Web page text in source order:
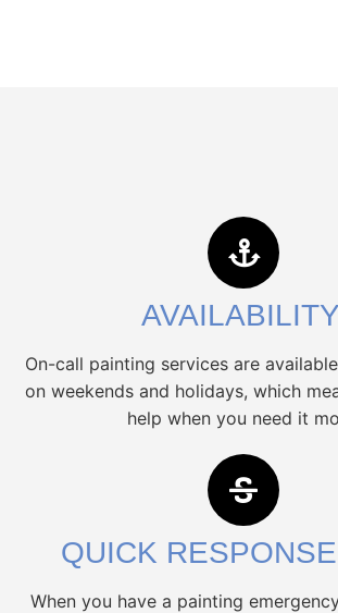
On-call painting services are
on weekends and holidays, which
help when you need it
QUICK
When you have a painting